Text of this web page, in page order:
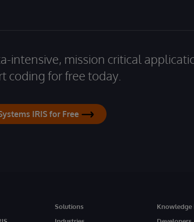
intensive, mission critical
coding for free today.
IRIS for Free
Solutions
Knowledge